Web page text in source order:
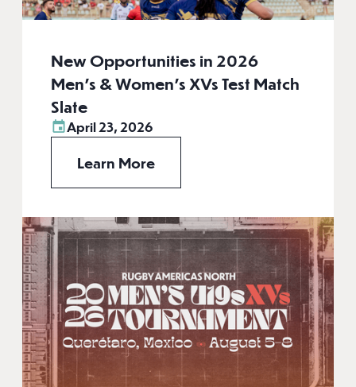
New Opportunities in 2026
Men’s & Women’s XVs Test Match
Slate
April 23, 2026
Learn More